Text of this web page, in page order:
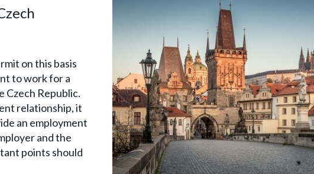
on this basis
to work for a
Czech Republic.
relationship, it
an employment
and the
points should